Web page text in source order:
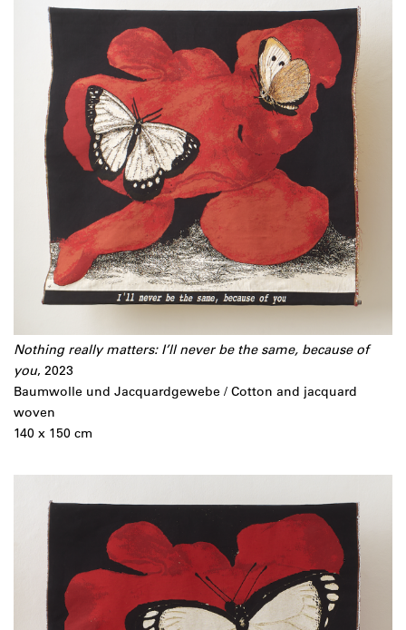
Nothing really matters: I’ll never be the same, because of
you, 2023
Baumwolle und Jacquardgewebe / Cotton and jacquard
woven
140 x 150 cm